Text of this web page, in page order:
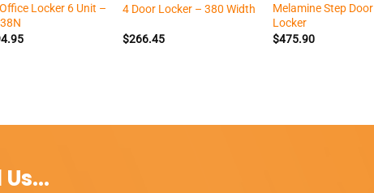
Locker 6 Unit –
4 Door Locker – 380 Width
$266.45
Melamine Step Door
Locker
$475.90